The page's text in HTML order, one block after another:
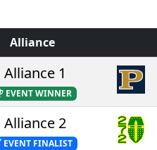
Alliance
Alliance 1
EVENT WINNER
Alliance 2
EVENT FINALIST